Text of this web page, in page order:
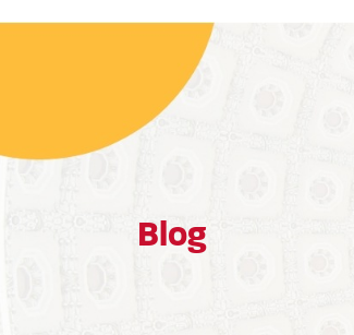
Congressional Black
Blog